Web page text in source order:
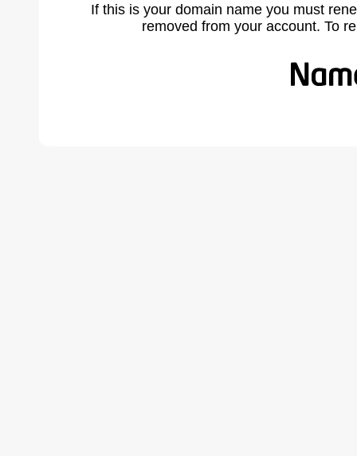
If this is your domain name you must
removed from your account. To